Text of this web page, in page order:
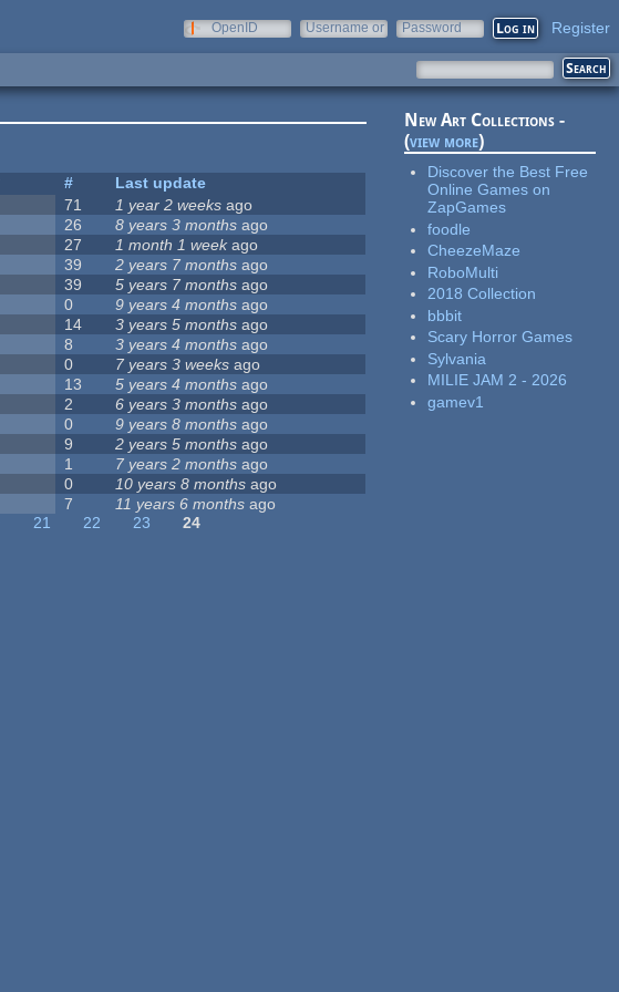
OpenID
Username or
Password Register
#
Last update
71 1 year 2 weeks ago
26 8 years 3 months ago
27 1 month 1 weekago
39 2 years 7 months ago
39 5 years 7 months ago
0 9 years 4 months ago
14 3 years 5 months ago
8 3 years 4 months ago
0 7 years 3 weeks ago
13 5 years 4 months ago
2 6 years 3 months ago
0 9 years 8 months ago
9 2 years 5 months ago
1 7 years 2 months ago
0 10 years 8 months ago
7 11 years 6 months ago
21 22 23
24
New Art Collections -
(view more)
Discover the Best Free
Online Games on
ZapGames
foodle
CheezeMaze
RoboMulti
2018 Collection
bbbit
Scary Horror Games
Sylvania
MILIE JAM 2 - 2026
gamev1